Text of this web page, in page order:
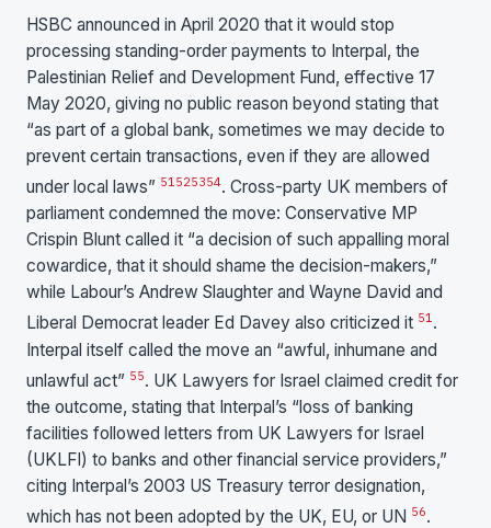
HSBC announced in April 2020 that it would stop
processing standing-order payments to Interpal, the
Palestinian Relief and Development Fund, effective 17
May 2020, giving no public reason beyond stating that
“as part of a global bank, sometimes we may decide to
prevent certain transactions, even if they are allowed
under local laws” 51525354. Cross-party UK members of
parliament condemned the move: Conservative MP
Crispin Blunt called it “a decision of such appalling moral
cowardice, that it should shame the decision-makers,”
while Labour’s Andrew Slaughter and Wayne David and
Liberal Democrat leader Ed Davey also criticized it 51.
Interpal itself called the move an “awful, inhumane and
unlawful act” 55. UK Lawyers for Israel claimed credit for
the outcome, stating that Interpal’s “loss of banking
facilities followed letters from UK Lawyers for Israel
(UKLFI) to banks and other financial service providers,”
citing Interpal’s 2003 US Treasury terror designation,
which has not been adopted by the UK, EU, or UN 56.